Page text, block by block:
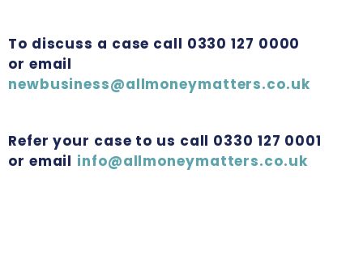
To discuss a case call 0330 127 0000
or email
newbusiness@allmoneymatters.co.uk
Refer your case to us call 0330 127 0001
or email info@allmoneymatters.co.uk